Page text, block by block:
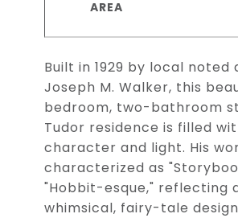
Built in 1929 by local
Joseph M. Walker, this
bedroom, two-bathroom
Tudor residence is filled
character and light. His
characterized as
"Hobbit-esque," reflecting
whimsical, fairy-tale